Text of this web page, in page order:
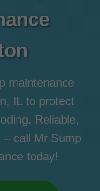
maintenance
IL to protect
Reliable,
call Mr Sump
today!